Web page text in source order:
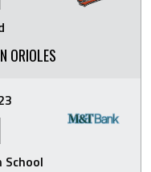
ORIOLES